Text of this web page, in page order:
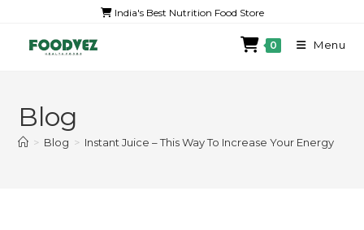
India's Best Nutrition Food Store
0 Menu
Blog
> Blog > Instant Juice – This Way To Increase Your Energy